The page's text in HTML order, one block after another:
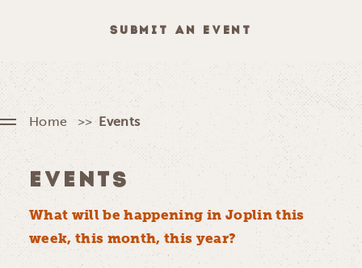
SUBMIT AN EVENT
Home Events
EVENTS
What will be happening in Joplin this
week, this month, this year?